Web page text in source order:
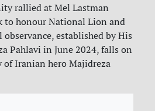
rallied at Mel Lastman
to honour National Lion and
observance, established by His
Pahlavi in June 2024, falls on
of Iranian hero Majidreza